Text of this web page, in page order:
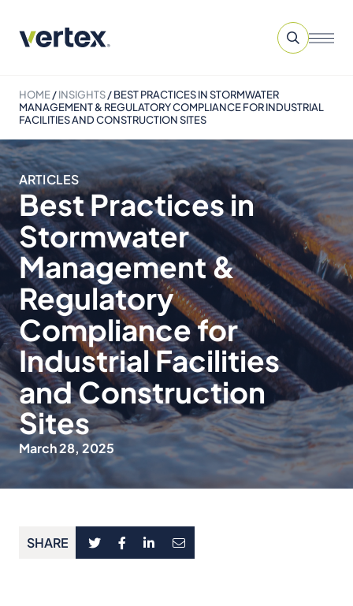
HOME/INSIGHTS/BEST PRACTICES IN STORMWATER
MANAGEMENT & REGULATORY COMPLIANCE FOR INDUSTRIAL
FACILITIES AND CONSTRUCTION SITES
ARTICLES
Best Practices in
Stormwater
Management &
Regulatory
Compliance for
Industrial Facilities
and Construction
Sites
March 28, 2025
SHARE